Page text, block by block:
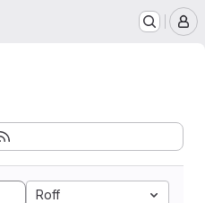
Roff